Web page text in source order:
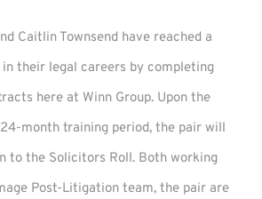
Caitlin Townsend have reached a
their legal careers by completing
here at Winn Group. Upon the
month training period, the pair will
to the Solicitors Roll. Both working
Post-Litigation team, the pair are